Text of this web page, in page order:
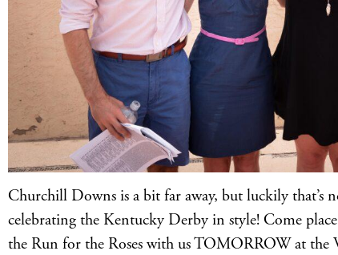
Churchill Downs is a bit far away, but luckily that’s
celebrating the Kentucky Derby in style! Come
the Run for the Roses with us TOMORROW at the